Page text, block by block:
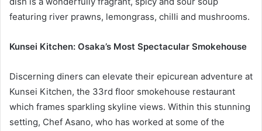
featuring river prawns, lemongrass, chilli and mushrooms.
Kunsei Kitchen: Osaka’s Most Spectacular Smokehouse
Discerning diners can elevate their epicurean adventure at
Kunsei Kitchen, the 33rd floor smokehouse restaurant
which frames sparkling skyline views. Within this stunning
setting, Chef Asano, who has worked at some of the